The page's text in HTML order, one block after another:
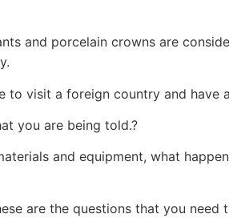
and porcelain crowns are
visit a foreign country and have
you are being told.?
and equipment, what
are the questions that you need